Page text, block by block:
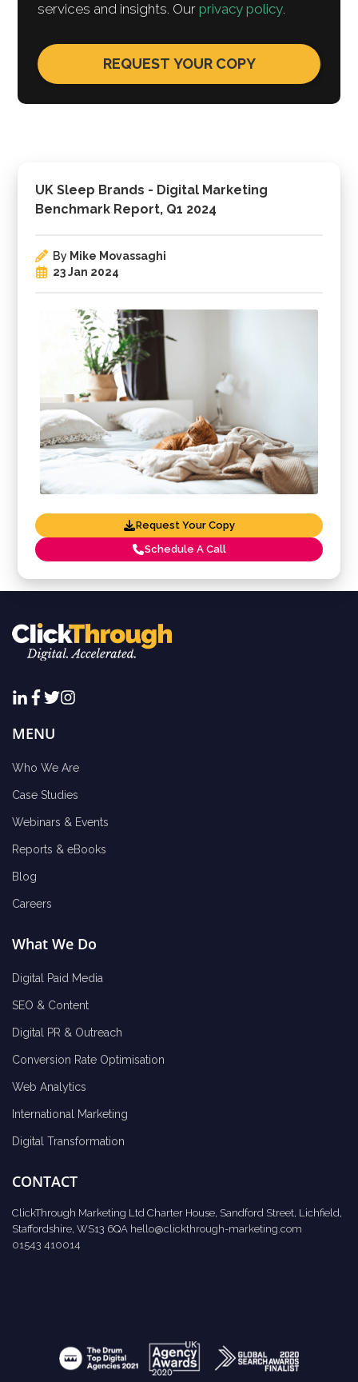
UK Sleep Brands - Digital Marketing
Benchmark Report, Q1 2024
By Mike Movassaghi
23 Jan 2024
Request Your Copy
Schedule A Call
services and insights. Ourprivacy policy.
MENU
Who We Are
Case Studies
Webinars & Events
Reports & eBooks
Blog
Careers
What We Do
Digital Paid Media
SEO & Content
Digital PR & Outreach
Conversion Rate Optimisation
Web Analytics
International Marketing
Digital Transformation
CONTACT
ClickThrough Marketing Ltd Charter House, Sandford Street, Lichfield,
Staffordshire, WS13 6QA hello@clickthrough-marketing.com
01543 410014